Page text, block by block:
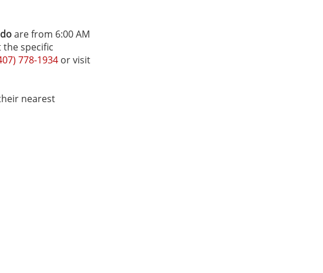
are from 6:00 AM
the specific
778-1934 or visit
nearest